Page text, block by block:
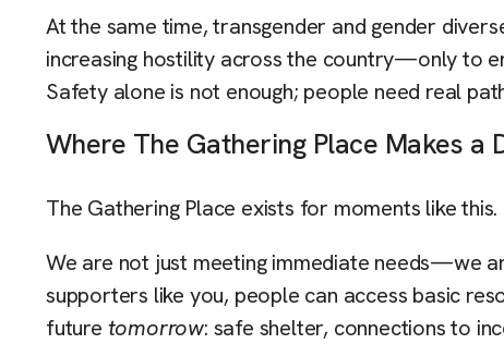
At the same time, transgender and gender
increasing hostility across the country—only to
Safety alone is not enough; people need real
Where The Gathering Place Makes a
The Gathering Place exists for moments like this.
We are not just meeting immediate needs—we
supporters like you, people can access basic
future tomorrow: safe shelter, connections to